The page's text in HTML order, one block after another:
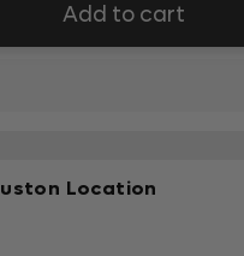
Add to cart
Location